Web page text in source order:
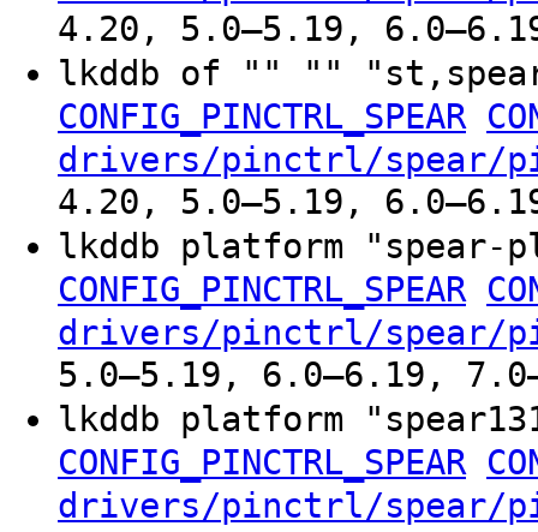
4.20, 5.0–5.19,
lkddb of "" ""
CONFIG_PINCTRL_SPEAR
drivers/pinctrl/spear/
4.20, 5.0–5.19,
lkddb platform
CONFIG_PINCTRL_SPEAR
drivers/pinctrl/spear/
5.0–5.19, 6.0–6.19,
lkddb platform
CONFIG_PINCTRL_SPEAR
drivers/pinctrl/spear/